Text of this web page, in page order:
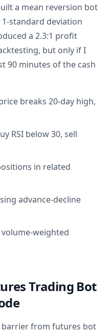
a mean reversion bot
standard deviation
a 2.3:1 profit
but only if I
90 minutes of the cash
breaks 20-day high,
RSI below 30, sell
in related
advance-decline
weighted
Trading Bot
barrier from futures bot